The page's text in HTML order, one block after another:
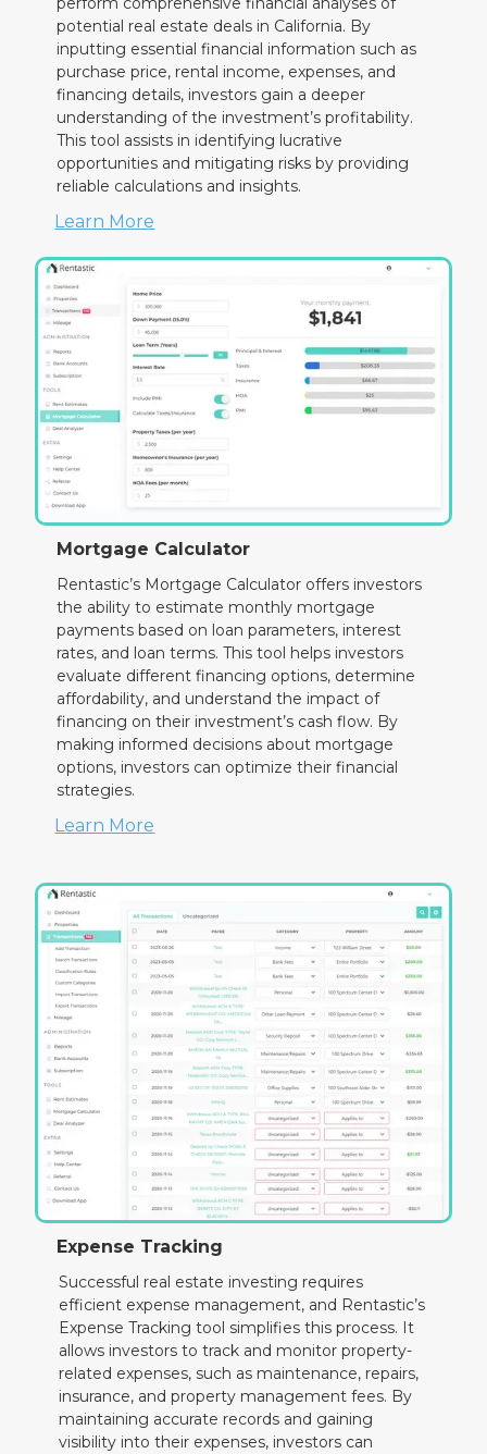
potential real estate deals in California. By
inputting essential financial information such as
purchase price, rental income, expenses, and
financing details, investors gain a deeper
understanding of the investment’s profitability.
This tool assists in identifying lucrative
opportunities and mitigating risks by providing
reliable calculations and insights.
Learn More
Mortgage Calculator
Rentastic’s Mortgage Calculator offers investors
the ability to estimate monthly mortgage
payments based on loan parameters, interest
rates, and loan terms. This tool helps investors
evaluate different financing options, determine
affordability, and understand the impact of
financing on their investment’s cash flow. By
making informed decisions about mortgage
options, investors can optimize their financial
strategies.
Learn More
Expense Tracking
Successful real estate investing requires
efficient expense management, and Rentastic’s
Expense Tracking tool simplifies this process. It
allows investors to track and monitor property-
related expenses, such as maintenance, repairs,
insurance, and property management fees. By
maintaining accurate records and gaining
visibility into their expenses, investors can